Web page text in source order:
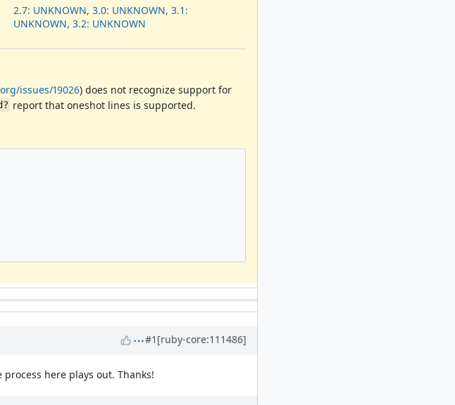
2.7: UNKNOWN, 3.0: UNKNOWN, 3.1:
UNKNOWN, 3.2: UNKNOWN
issues/19026) does not recognize support for
report that oneshot lines is supported.
#1 [ruby-core:111486]
here plays out. Thanks!